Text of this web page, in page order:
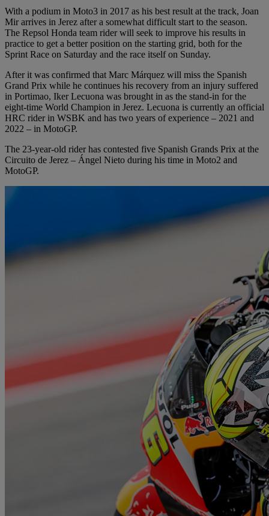
With a podium in Moto3 in 2017 as his best result at the track, Joan
Mir arrives in Jerez after a somewhat difficult start to the season.
The Repsol Honda team rider will seek to improve his results in
practice to get a better position on the starting grid, both for the
Sprint Race on Saturday and the race itself on Sunday.
After it was confirmed that Marc Márquez will miss the Spanish
Grand Prix while he continues his recovery from an injury suffered
in Portimao, Iker Lecuona was brought in as the stand-in for the
eight-time World Champion in Jerez. Lecuona is currently an official
HRC rider in WSBK and has two years of experience – 2021 and
2022 – in MotoGP.
The 23-year-old rider has contested five Spanish Grands Prix at the
Circuito de Jerez – Ángel Nieto during his time in Moto2 and
MotoGP.